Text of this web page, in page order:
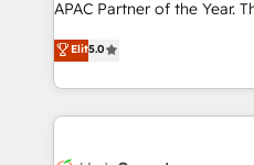
APAC Partner of the Year.
fully accredited HubSpot Solutions
HubSpot projects
EMEA, APAC and NAM,
programmes and
Elit5.0